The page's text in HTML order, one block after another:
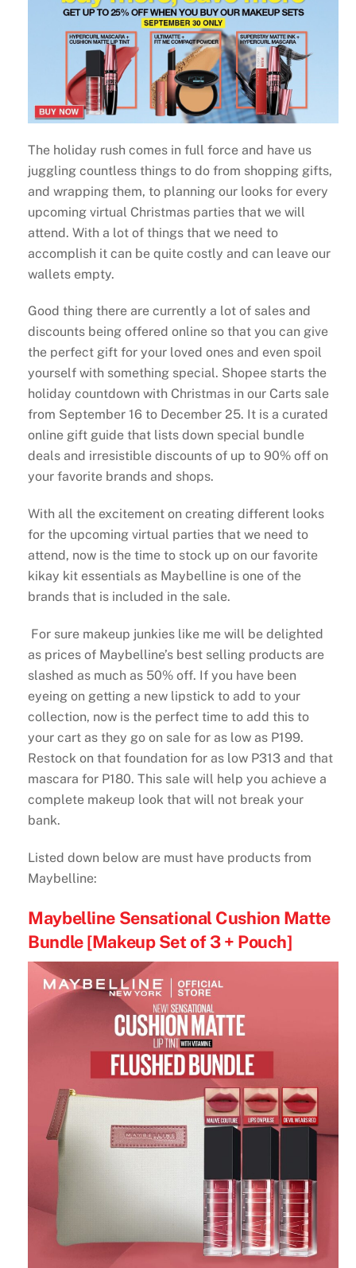
The holiday rush comes in full force and have us
juggling countless things to do from shopping gifts,
and wrapping them, to planning our looks for every
upcoming virtual Christmas parties that we will
attend. With a lot of things that we need to
accomplish it can be quite costly and can leave our
wallets empty.
Good thing there are currently a lot of sales and
discounts being offered online so that you can give
the perfect gift for your loved ones and even spoil
yourself with something special. Shopee starts the
holiday countdown with Christmas in our Carts sale
from September 16 to December 25. It is a curated
online gift guide that lists down special bundle
deals and irresistible discounts of up to 90% off on
your favorite brands and shops.
With all the excitement on creating different looks
for the upcoming virtual parties that we need to
attend, now is the time to stock up on our favorite
kikay kit essentials as Maybelline is one of the
brands that is included in the sale.
For sure makeup junkies like me will be delighted
as prices of Maybelline’s best selling products are
slashed as much as 50% off. If you have been
eyeing on getting a new lipstick to add to your
collection, now is the perfect time to add this to
your cart as they go on sale for as low as P199.
Restock on that foundation for as low P313 and that
mascara for P180. This sale will help you achieve a
complete makeup look that will not break your
bank.
Listed down below are must have products from
Maybelline:
Maybelline Sensational Cushion Matte
Bundle [Makeup Set of 3 + Pouch]